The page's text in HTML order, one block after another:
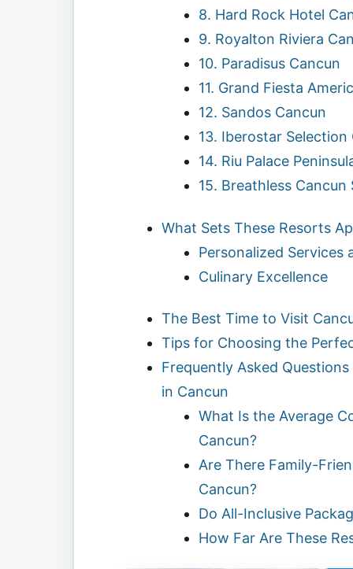
8. Hard Rock Hotel
9. Royalton Riviera
10. Paradisus Cancun
11. Grand Fiesta
12. Sandos Cancun
13. Iberostar Selection
14. Riu Palace
15. Breathless Cancun
What Sets These Resorts
Personalized Services
Culinary Excellence
The Best Time to Visit
Tips for Choosing the
Frequently Asked
in Cancun
What Is the Average
Cancun?
Are There Family-
Cancun?
Do All-Inclusive
How Far Are These